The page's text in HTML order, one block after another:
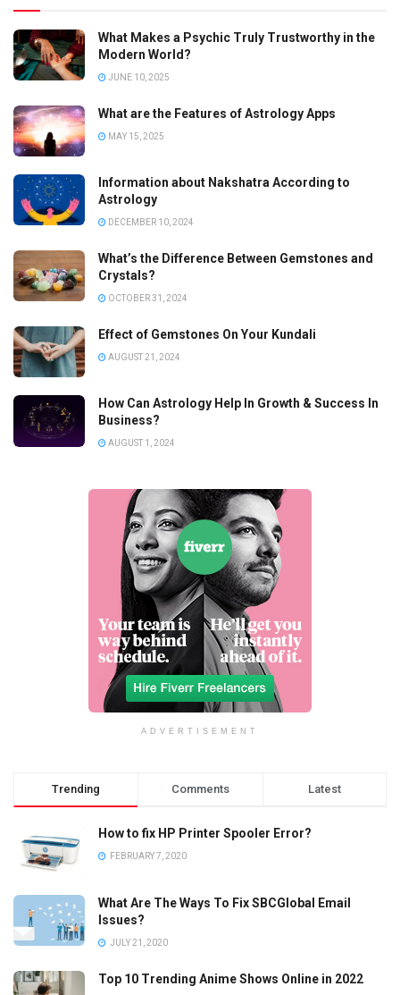
What Makes a Psychic Truly Trustworthy in the
Modern World?
JUNE 10, 2025
What are the Features of Astrology Apps
MAY 15, 2025
Information about Nakshatra According to
Astrology
DECEMBER 10, 2024
What’s the Difference Between Gemstones and
Crystals?
OCTOBER 31, 2024
Effect of Gemstones On Your Kundali
AUGUST 21, 2024
How Can Astrology Help In Growth & Success In
Business?
AUGUST 1, 2024
ADVERTISEMENT
Trending Comments Latest
How to fix HP Printer Spooler Error?
FEBRUARY 7, 2020
What Are The Ways To Fix SBCGlobal Email
Issues?
JULY 21, 2020
Top 10 Trending Anime Shows Online in 2022